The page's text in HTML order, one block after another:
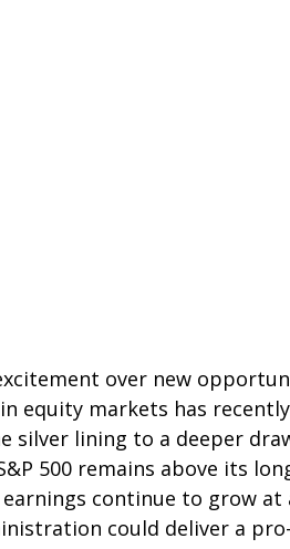
over new
equity markets has
silver lining to a deeper
500 remains above its
continue to grow at
could deliver a